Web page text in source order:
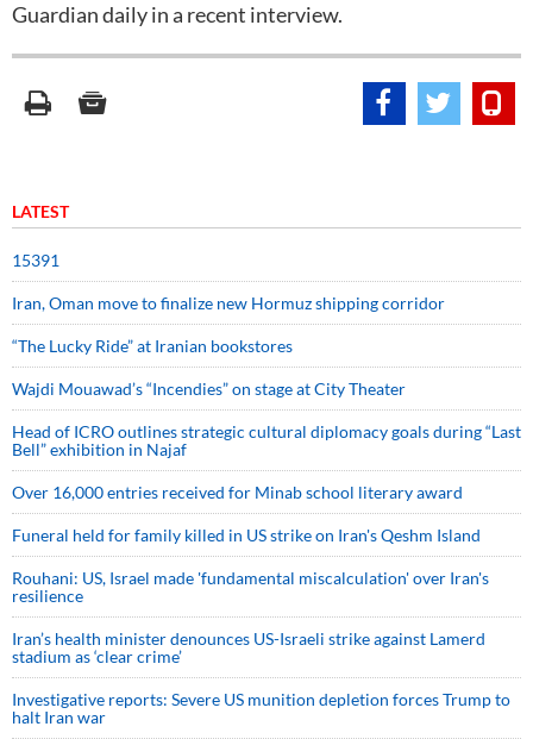
Guardian daily in a recent interview.
LATEST
15391
Iran, Oman move to finalize new Hormuz shipping corridor
“The Lucky Ride” at Iranian bookstores
Wajdi Mouawad’s “Incendies” on stage at City Theater
Head of ICRO outlines strategic cultural diplomacy goals during “Last
Bell” exhibition in Najaf
Over 16,000 entries received for Minab school literary award
Funeral held for family killed in US strike on Iran's Qeshm Island
Rouhani: US, Israel made 'fundamental miscalculation' over Iran's
resilience
Iran’s health minister denounces US-Israeli strike against Lamerd
stadium as ‘clear crime’
Investigative reports: Severe US munition depletion forces Trump to
halt Iran war